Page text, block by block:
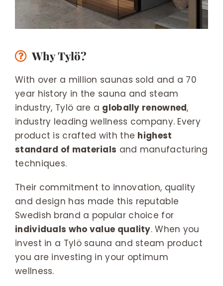
Why Tylö?
With over a million saunas sold and a 70
year history in the sauna and steam
industry, Tylö are a globally renowned,
industry leading wellness company. Every
product is crafted with the highest
standard of materials and manufacturing
techniques.
Their commitment to innovation, quality
and design has made this reputable
Swedish brand a popular choice for
individuals who value quality. When you
invest in a Tylö sauna and steam product
you are investing in your optimum
wellness.